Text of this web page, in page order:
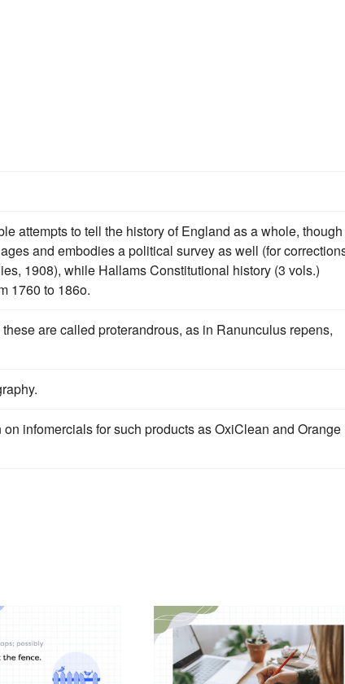
attempts to tell the history of England as a whole, though
and embodies a political survey as well (for
1908), while Hallams Constitutional history (3 vols.)
1760 to 186o.
are called proterandrous, as in Ranunculus repens,
infomercials for such products as OxiClean and Orange